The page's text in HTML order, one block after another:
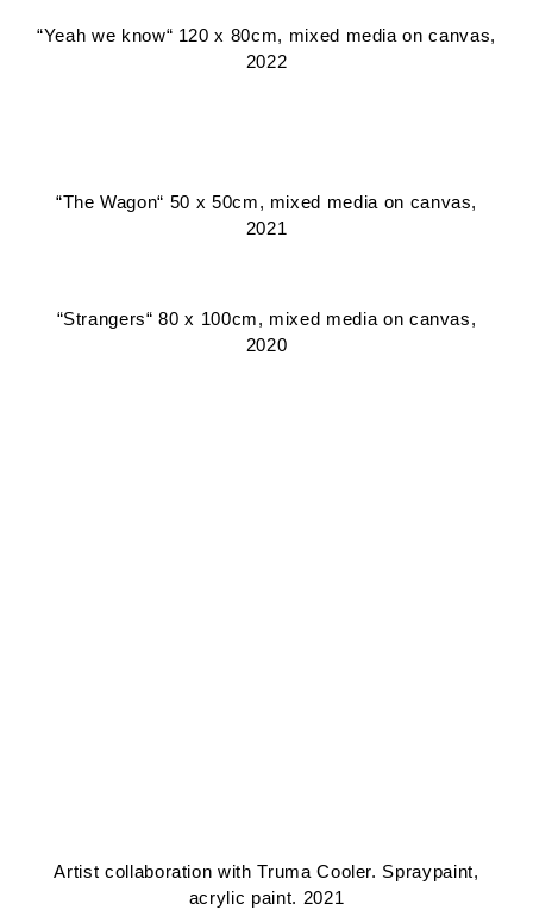
“Yeah we know“ 120 x 80cm, mixed media on canvas,
2022
“The Wagon“ 50 x 50cm, mixed media on canvas,
2021
“Strangers“ 80 x 100cm, mixed media on canvas,
2020
Artist collaboration with Truma Cooler. Spraypaint,
acrylic paint. 2021